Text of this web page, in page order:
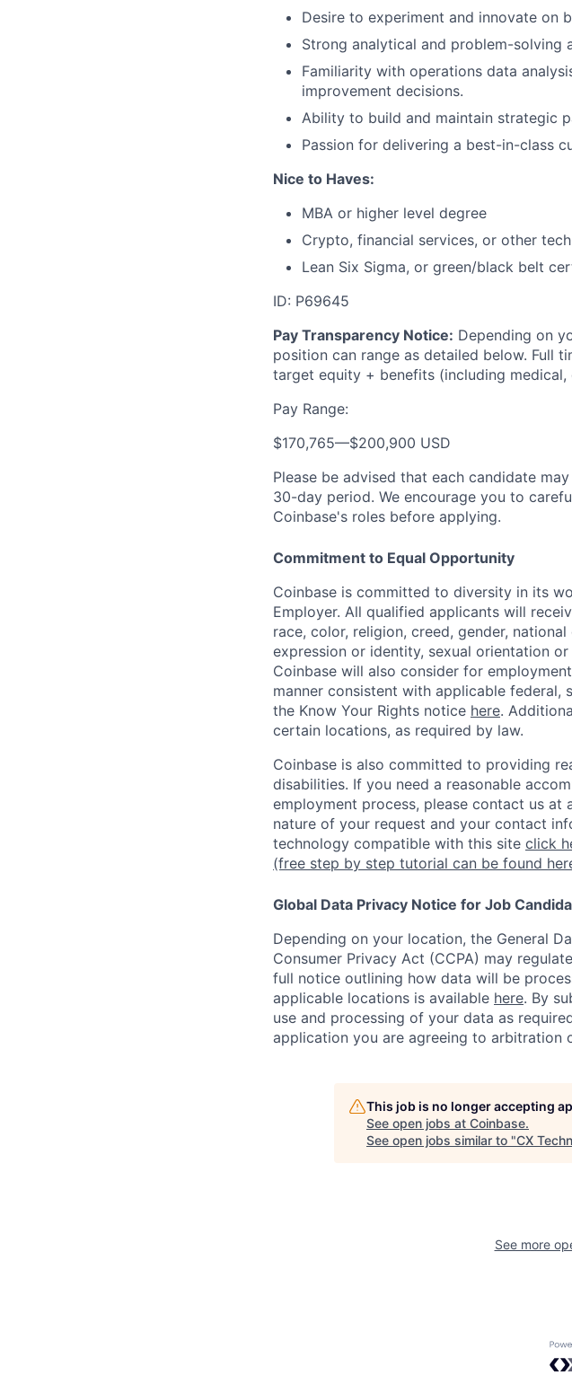
Desire to experiment and innovate on
Strong analytical and problem-solving
Familiarity with operations data
improvement decisions.
Ability to build and maintain strategic
Passion for delivering a best-in-class
Nice to Haves:
MBA or higher level degree
Crypto, financial services, or other
Lean Six Sigma, or green/black belt
ID: P69645
Pay Transparency Notice: Depending on
position can range as detailed below. Full
target equity + benefits (including medical,
Pay Range:
$170,765—$200,900 USD
Please be advised that each candidate
30-day period. We encourage you to
Coinbase's roles before applying.
Commitment to Equal Opportunity
Coinbase is committed to diversity in its
Employer. All qualified applicants will
race, color, religion, creed, gender,
expression or identity, sexual orientation
Coinbase will also consider for
manner consistent with applicable federal,
the Know Your Rights notice here.
certain locations, as required by law.
Coinbase is also committed to providing
disabilities. If you need a reasonable
employment process, please contact us
nature of your request and your contact
technology compatible with this site click
(free step by step tutorial can be found
Global Data Privacy Notice for Job
Depending on your location, the General
Consumer Privacy Act (CCPA) may
full notice outlining how data will be
applicable locations is available here. By
use and processing of your data as
application you are agreeing to arbitration
This job is no longer accepting
See open jobs at Coinbase.
See open jobs similar to "CX
See more